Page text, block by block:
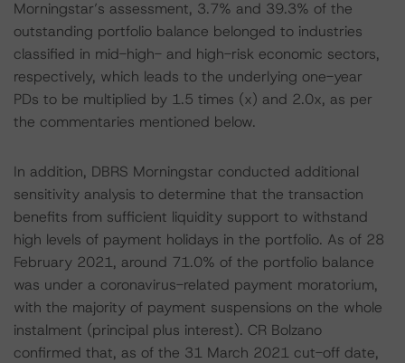
Morningstar’s assessment, 3.7% and 39.3% of the
outstanding portfolio balance belonged to industries
classified in mid-high- and high-risk economic sectors,
respectively, which leads to the underlying one-year
PDs to be multiplied by 1.5 times (x) and 2.0x, as per
the commentaries mentioned below.
In addition, DBRS Morningstar conducted additional
sensitivity analysis to determine that the transaction
benefits from sufficient liquidity support to withstand
high levels of payment holidays in the portfolio. As of 28
February 2021, around 71.0% of the portfolio balance
was under a coronavirus-related payment moratorium,
with the majority of payment suspensions on the whole
instalment (principal plus interest). CR Bolzano
confirmed that, as of the 31 March 2021 cut-off date,